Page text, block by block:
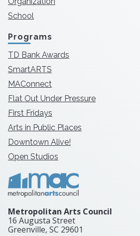
School
Programs
TD Bank Awards
SmartARTS
MAConnect
Flat Out Under Pressure
First Fridays
Arts in Public Places
Downtown Alive!
Open Studios
Metropolitan Arts Council
16 Augusta Street
Greenville, SC 29601